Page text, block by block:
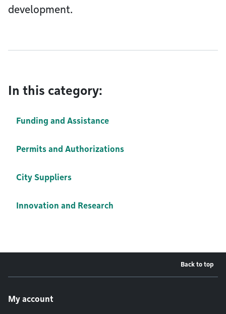
development.
In this category:
Funding and Assistance
Permits and Authorizations
City Suppliers
Innovation and Research
Back to top
My account